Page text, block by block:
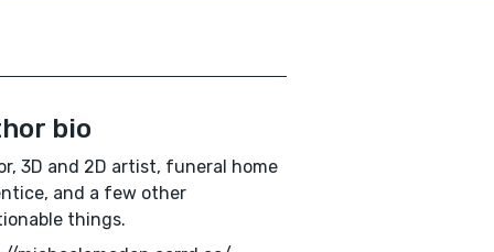
bio
3D and 2D artist, funeral home
and a few other
things.